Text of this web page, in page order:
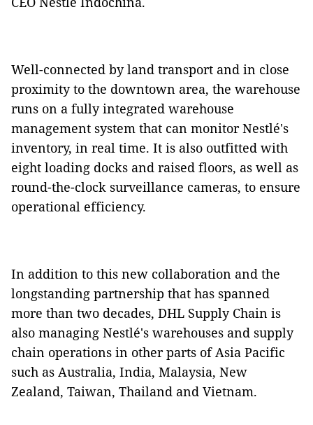
Well-connected by land transport and in close
proximity to the downtown area, the warehouse
runs on a fully integrated warehouse
management system that can monitor Nestlé's
inventory, in real time. It is also outfitted with
eight loading docks and raised floors, as well as
round-the-clock surveillance cameras, to ensure
operational efficiency.
In addition to this new collaboration and the
longstanding partnership that has spanned
more than two decades, DHL Supply Chain is
also managing Nestlé's warehouses and supply
chain operations in other parts of Asia Pacific
such as Australia, India, Malaysia, New
Zealand, Taiwan, Thailand and Vietnam.